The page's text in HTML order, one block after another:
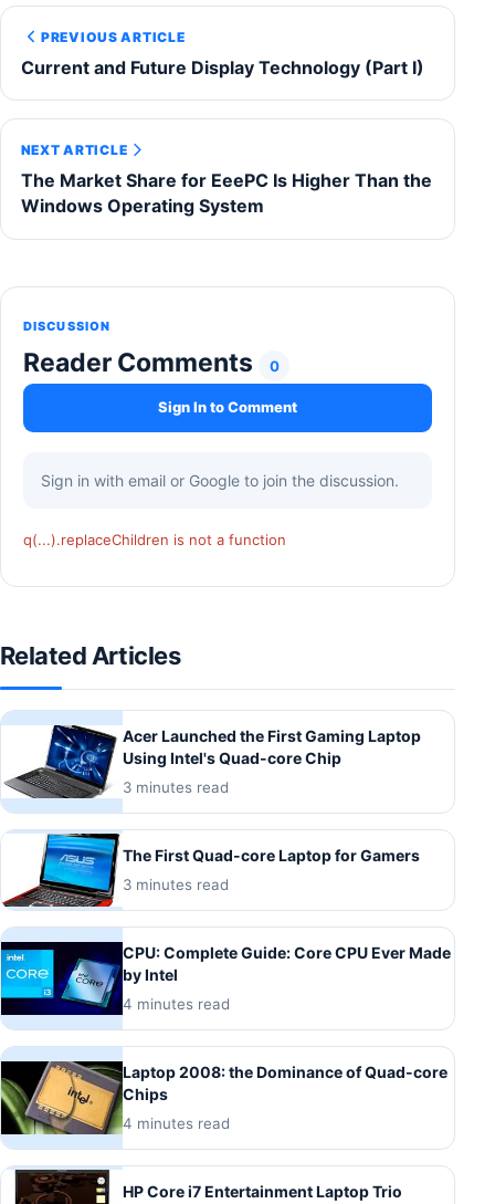
PREVIOUS ARTICLE
Current and Future Display Technology (Part I)
NEXT ARTICLE
The Market Share for EeePC Is Higher Than the
Windows Operating System
DISCUSSION
Reader Comments 0
Sign In to Comment
Sign in with email or Google to join the discussion.
q(...).replaceChildren is not a function
Related Articles
Acer Launched the First Gaming Laptop
Using Intel's Quad-core Chip
3 minutes read
The First Quad-core Laptop for Gamers
3 minutes read
CPU: Complete Guide: Core CPU Ever Made
by Intel
4 minutes read
Laptop 2008: the Dominance of Quad-core
Chips
4 minutes read
HP Core i7 Entertainment Laptop Trio